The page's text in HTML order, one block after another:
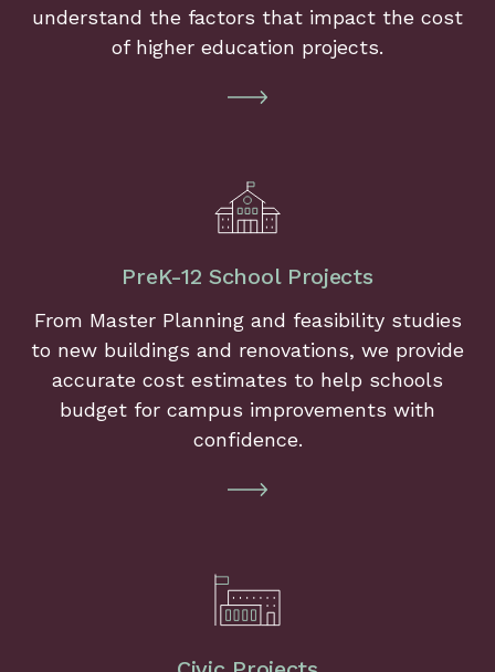
understand the factors that impact the cost
of higher education projects.
PreK-12 School Projects
From Master Planning and feasibility studies
to new buildings and renovations, we provide
accurate cost estimates to help schools
budget for campus improvements with
confidence.